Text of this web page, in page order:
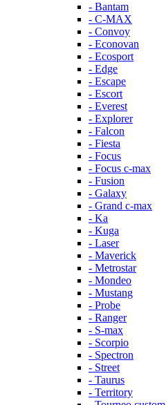
- Bantam
- C-MAX
- Convoy
- Econovan
- Ecosport
- Edge
- Escape
- Escort
- Everest
- Explorer
- Falcon
- Fiesta
- Focus
- Focus c-max
- Fusion
- Galaxy
- Grand c-max
- Ka
- Kuga
- Laser
- Maverick
- Metrostar
- Mondeo
- Mustang
- Probe
- Ranger
- S-max
- Scorpio
- Spectron
- Street
- Taurus
- Territory